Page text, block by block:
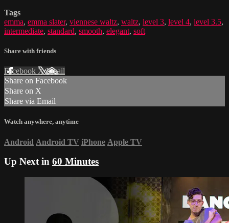
Tags
emma, emma slater, viennese waltz, waltz, level 3, level 4, level 3.5,
intermediate, standard, smooth, elegant, soft
Share with friends
Facebook XEmail
Share on Facebook
Share on X
Share via Email
Watch anywhere, anytime
Android Android TV iPhone Apple TV
Up Next in 60 Minutes